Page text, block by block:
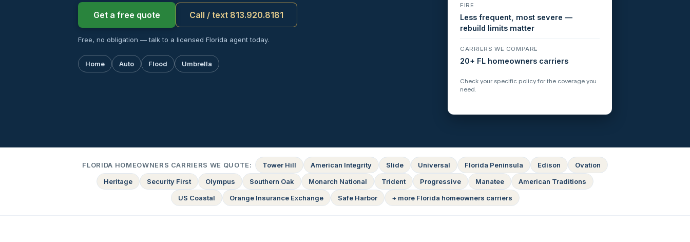
Get a free quote Call / text 813.920.8181
Free, no obligation — talk to a licensed Florida agent today.
Home Auto Flood Umbrella
FIRE
Less frequent, most severe —
rebuild limits matter
CARRIERS WE COMPARE
20+ FL homeowners carriers
Check your specific policy for the coverage you
need.
FLORIDA HOMEOWNERS CARRIERS WE QUOTE: Tower Hill American Integrity Slide Universal Florida Peninsula Edison
Ovation
Heritage
Security First Olympus Southern Oak Monarch National Trident Progressive Manatee
American Traditions
US Coastal
Orange Insurance Exchange Safe Harbor + more Florida homeowners carriers